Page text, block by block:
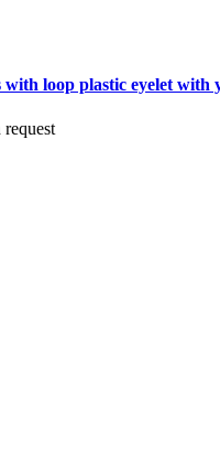
with loop plastic eyelet